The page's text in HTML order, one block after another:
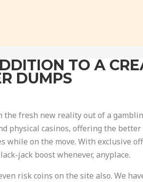
TO A
DUMPS
fresh new reality out of a
physical casinos, offering the
on the move. With exclusive
jack boost whenever, anyplace.
risk coins on the site also. We